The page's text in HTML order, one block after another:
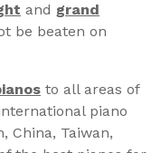
and grand
be beaten on
to all areas of
piano
China, Taiwan,